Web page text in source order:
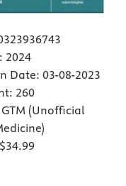
2024
Date: 03-08-2023
260
(Unofficial
$34.99